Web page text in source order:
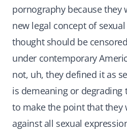
pornography because they
new legal concept of
thought should be
under contemporary
not, uh, they defined it as
is demeaning or
to make the point that they
against all sexual